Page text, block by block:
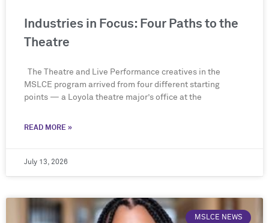
Industries in Focus: Four Paths to the
Theatre
The Theatre and Live Performance creatives in the
MSLCE program arrived from four different starting
points — a Loyola theatre major’s office at the
READ MORE »
July 13, 2026
MSLCE NEWS